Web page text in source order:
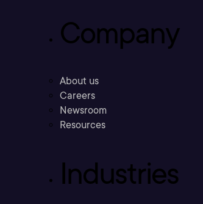
Company
About us
Careers
Newsroom
Resources
Industries